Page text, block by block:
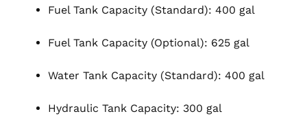
Fuel Tank Capacity (Standard): 400 gal
Fuel Tank Capacity (Optional): 625 gal
Water Tank Capacity (Standard): 400 gal
Hydraulic Tank Capacity: 300 gal